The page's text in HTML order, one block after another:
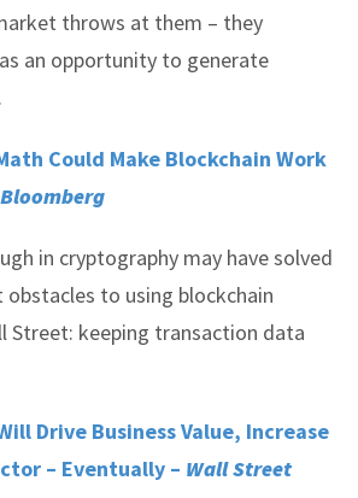
throws at them – they
an opportunity to generate
Could Make Blockchain Work
Bloomberg
in cryptography may have solved
to using blockchain
Street: keeping transaction data
Drive Business Value, Increase
– Eventually – Wall Street